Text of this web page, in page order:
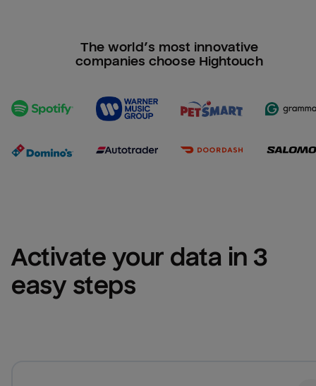
The world’s most innovative
companies choose Hightouch
Activate your data in 3
easy steps